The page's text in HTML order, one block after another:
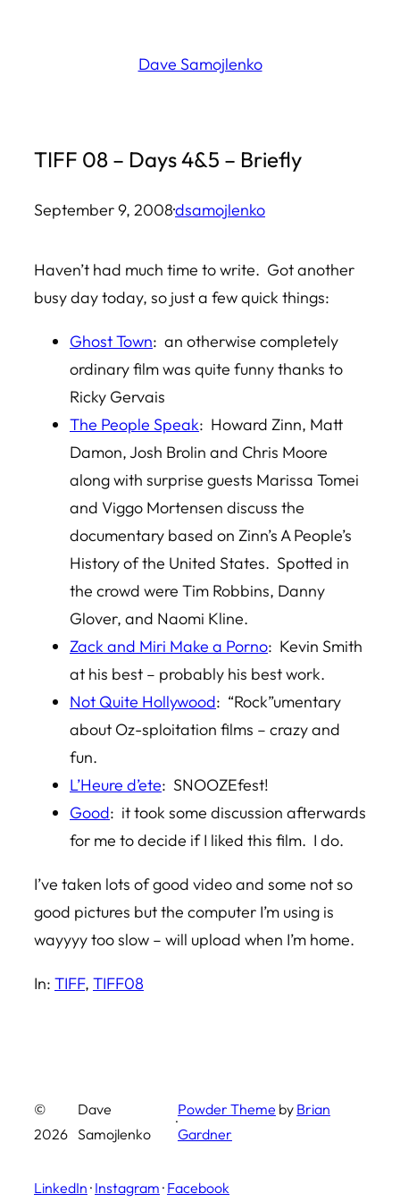
Dave Samojlenko
TIFF 08 – Days 4&5 – Briefly
September 9, 2008·dsamojlenko
Haven’t had much time to write. Got another
busy day today, so just a few quick things:
Ghost Town: an otherwise completely
ordinary film was quite funny thanks to
Ricky Gervais
The People Speak: Howard Zinn, Matt
Damon, Josh Brolin and Chris Moore
along with surprise guests Marissa Tomei
and Viggo Mortensen discuss the
documentary based on Zinn’s A People’s
History of the United States. Spotted in
the crowd were Tim Robbins, Danny
Glover, and Naomi Kline.
Zack and Miri Make a Porno: Kevin Smith
at his best – probably his best work.
Not Quite Hollywood: “Rock”umentary
about Oz-sploitation films – crazy and
fun.
L’Heure d’ete: SNOOZEfest!
Good: it took some discussion afterwards
for me to decide if I liked this film. I do.
I’ve taken lots of good video and some not so
good pictures but the computer I’m using is
wayyyy too slow – will upload when I’m home.
In: TIFF, TIFF08
©
2026
Dave
Samojlenko
·
Powder Theme by Brian
Gardner
LinkedIn · Instagram · Facebook